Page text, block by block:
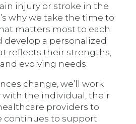
injury or stroke in the
why we take the time to
matters most to each
develop a personalized
reflects their strengths,
evolving needs.
change, we’ll work
with the individual, their
providers to
continues to support